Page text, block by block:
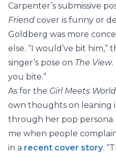
Carpenter’s submissive
Friend cover is funny or
Goldberg was more
else. “I would’ve bit him,”
singer’s pose on The View.
you bite.”
As for the Girl Meets World
own thoughts on leaning
through her pop persona.
me when people
in a recent cover story.